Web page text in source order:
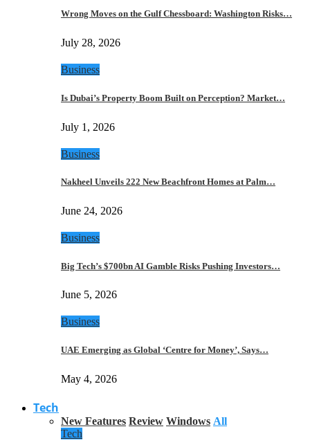
Wrong Moves on the Gulf Chessboard: Washington Risks…
July 28, 2026
Business
Is Dubai’s Property Boom Built on Perception? Market…
July 1, 2026
Business
Nakheel Unveils 222 New Beachfront Homes at Palm…
June 24, 2026
Business
Big Tech’s $700bn AI Gamble Risks Pushing Investors…
June 5, 2026
Business
UAE Emerging as Global ‘Centre for Money’, Says…
May 4, 2026
Tech
New Features Review Windows All
Tech